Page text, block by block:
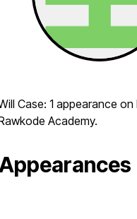
Case: 1 appearance
Academy.